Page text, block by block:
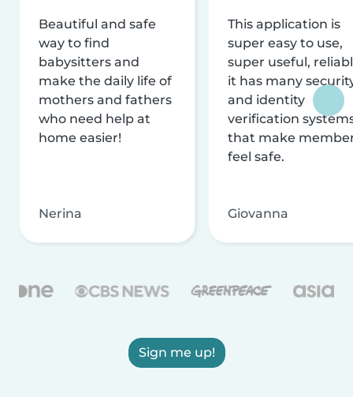
Beautiful and safe
way to find
babysitters and
make the daily life of
mothers and fathers
who need help at
home easier!
Nerina
This application is
super easy to use,
super useful,
it has many
and identity
verification
that make
feel safe.
Giovanna
Sign me up!